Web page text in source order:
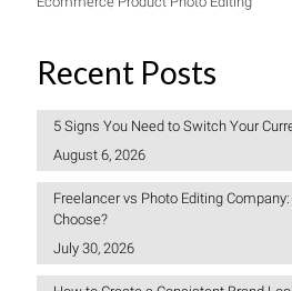
Recent Posts
5 Signs You Need to Switch Your
August 6, 2026
Freelancer vs Photo Editing
Choose?
July 30, 2026